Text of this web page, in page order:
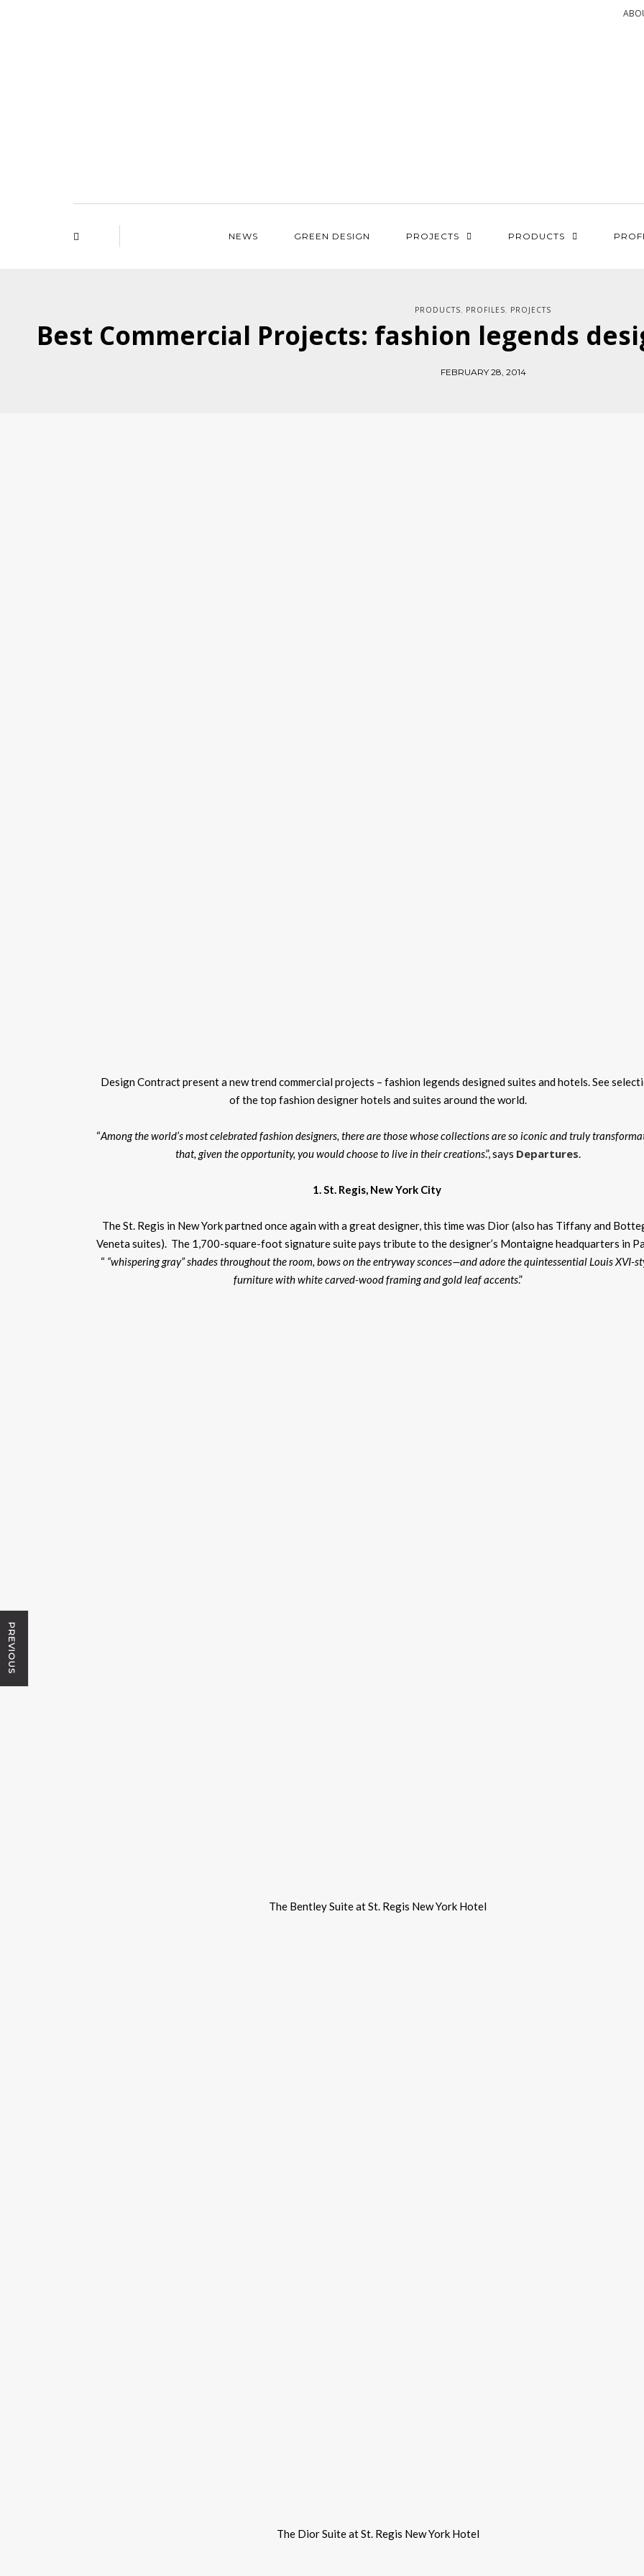
NEWS GREEN DESIGN PROJECTS PRODUCTS
PRODUCTS, PROFILES, PROJECTS
Best Commercial Projects: fashion legends
FEBRUARY 28, 2014
Design Contract present a new trend commercial projects – fashion legends designed suites and hotels. See
of the top fashion designer hotels and suites around the world.
“Among the world’s most celebrated fashion designers, there are those whose collections are so iconic and truly
that, given the opportunity, you would choose to live in their creations.”, says Departures
1. St. Regis, New York City
The St. Regis in New York partned once again with a great designer, this time was Dior (also has Tiffany and
Veneta suites). The 1,700-square-foot signature suite pays tribute to the designer’s Montaigne headquarters in
“ “whispering gray” shades throughout the room, bows on the entryway sconces—and adore the quintessential Louis XVI-
furniture with white carved-wood framing and gold leaf accents.”
The Bentley Suite at St. Regis New York Hotel
The Dior Suite at St. Regis New York Hotel
PREVIOUS